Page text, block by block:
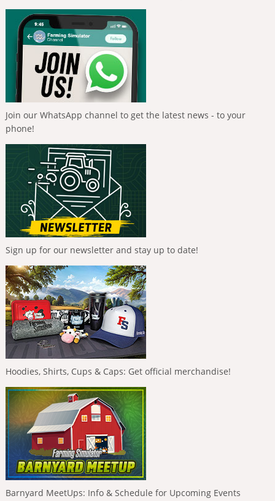
Join our WhatsApp channel to get the latest news - to your
phone!
Sign up for our newsletter and stay up to date!
Hoodies, Shirts, Cups & Caps: Get official merchandise!
Barnyard MeetUps: Info & Schedule for Upcoming Events